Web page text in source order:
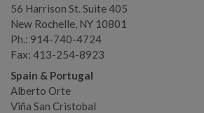
56 Harrison St. Suite 405
New Rochelle, NY 10801
Ph.: 914-740-4724
Fax: 413-254-8923
Spain & Portugal
Alberto Orte
Viña San Cristobal